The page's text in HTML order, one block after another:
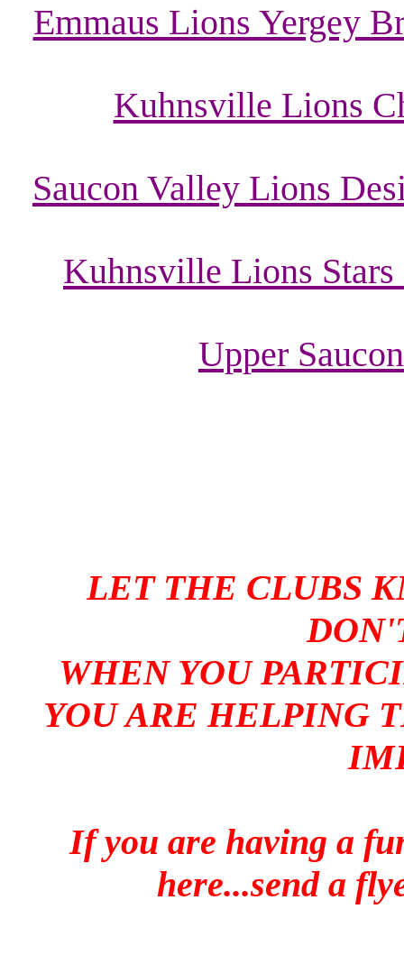
Emmaus Lions Yergey
Kuhnsville Lions
Saucon Valley Lions
Kuhnsville Lions
Upper
LET THE CLUBS
WHEN YOU
YOU ARE HELPING
If you are having a
here...send a